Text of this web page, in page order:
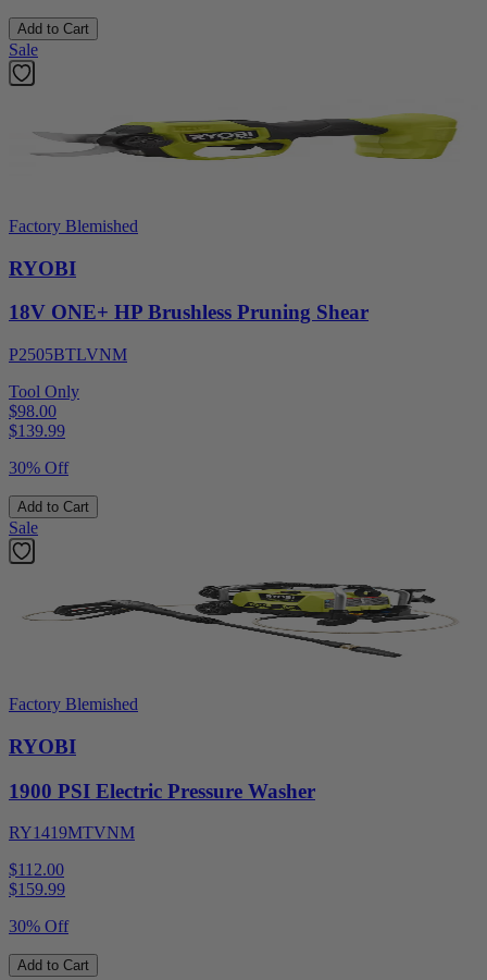
Add to Cart
Sale
Factory Blemished
RYOBI
18V ONE+ HP Brushless Pruning Shear
P2505BTLVNM
Tool Only
$98.00
$139.99
30% Off
Add to Cart
Sale
Factory Blemished
RYOBI
1900 PSI Electric Pressure Washer
RY1419MTVNM
$112.00
$159.99
30% Off
Add to Cart